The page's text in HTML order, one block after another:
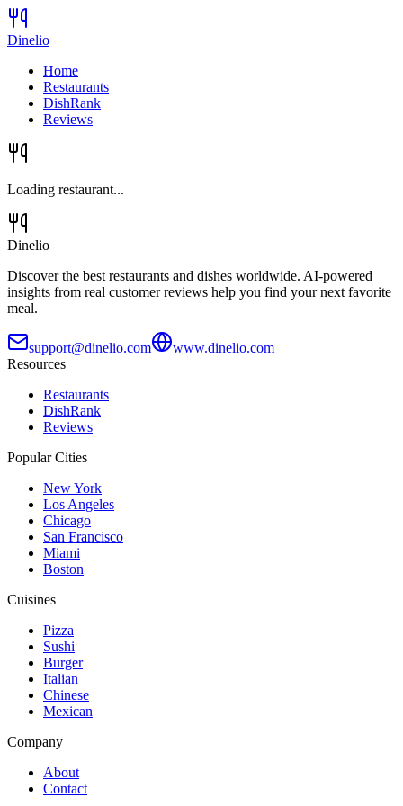
Dinelio
Home
Restaurants
DishRank
Reviews
Loading restaurant...
Dinelio
Discover the best restaurants and dishes worldwide. AI-powered
insights from real customer reviews help you find your next favorite
meal.
support@dinelio.com
www.dinelio.com
Resources
Restaurants
DishRank
Reviews
Popular Cities
New York
Los Angeles
Chicago
San Francisco
Miami
Boston
Cuisines
Pizza
Sushi
Burger
Italian
Chinese
Mexican
Company
About
Contact